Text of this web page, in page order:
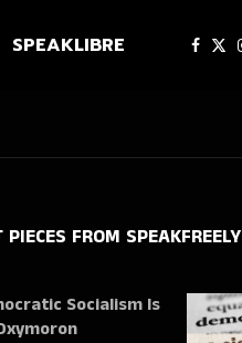
SPEAKLIBRE
PIECES FROM SPEAKFREELY
Socialism Is